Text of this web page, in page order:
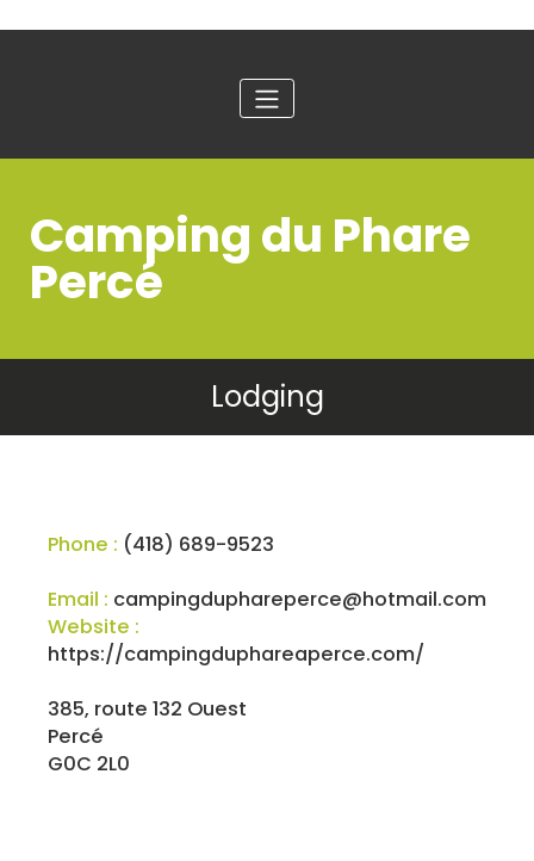
Camping du Phare
Percé
Lodging
Phone : (418) 689-9523
Email : campingduphareperce@hotmail.com
Website :
https://campingduphareaperce.com/
385, route 132 Ouest
Percé
G0C 2L0